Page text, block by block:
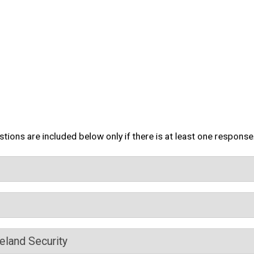
are included below only if there is at least one response.
Security